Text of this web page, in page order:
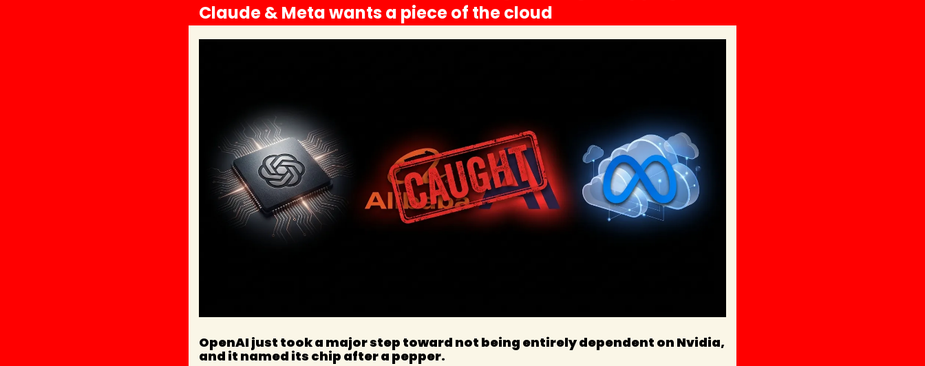
Claude & Meta wants a piece of the cloud
OpenAI just took a major step toward not being entirely dependent on Nvidia,
and it named its chip after a pepper.